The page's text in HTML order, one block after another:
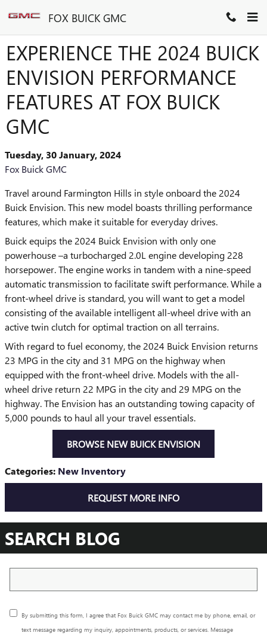
FOX BUICK GMC
EXPERIENCE THE 2024 BUICK
ENVISION PERFORMANCE
FEATURES AT FOX BUICK
GMC
Tuesday, 30 January, 2024
Fox Buick GMC
Travel around Farmington Hills in style onboard the 2024
Buick Envision. This new model boasts thrilling performance
features, which make it suitable for everyday drives.
Buick equips the 2024 Buick Envision with only one
powerhouse –a turbocharged 2.0L engine developing 228
horsepower. The engine works in tandem with a nine-speed
automatic transmission to facilitate swift performance. While a
front-wheel drive is standard, you will want to get a model
consisting of the available intelligent all-wheel drive with an
active twin clutch for optimal traction on all terrains.
With regard to fuel economy, the 2024 Buick Envision returns
23 MPG in the city and 31 MPG on the highway when
equipped with the front-wheel drive. Models with the all-
wheel drive return 22 MPG in the city and 29 MPG on the
highway. The Envision has an outstanding towing capacity of
5,000 pounds to haul all your travel essentials.
BROWSE NEW BUICK ENVISION
Categories: New Inventory
REQUEST MORE INFO
SEARCH BLOG
By submitting this form, I agree that Fox Buick GMC may contact me by phone, email, or
text message regarding my inquiry, appointments, products, or services. Message